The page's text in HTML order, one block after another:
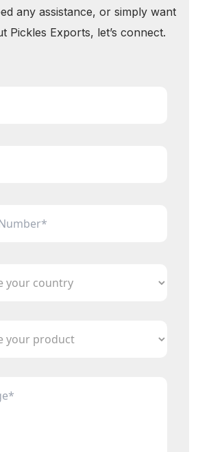
any assistance, or simply want
Pickles Exports, let’s connect.